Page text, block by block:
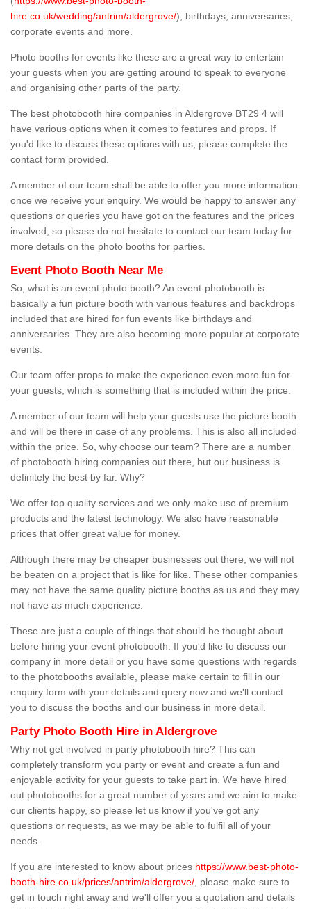
hire.co.uk/wedding/antrim/aldergrove/), birthdays, anniversaries,
corporate events and more.
Photo booths for events like these are a great way to entertain
your guests when you are getting around to speak to everyone
and organising other parts of the party.
The best photobooth hire companies in Aldergrove BT29 4 will
have various options when it comes to features and props. If
you'd like to discuss these options with us, please complete the
contact form provided.
A member of our team shall be able to offer you more information
once we receive your enquiry. We would be happy to answer any
questions or queries you have got on the features and the prices
involved, so please do not hesitate to contact our team today for
more details on the photo booths for parties.
Event Photo Booth Near Me
So, what is an event photo booth? An event-photobooth is
basically a fun picture booth with various features and backdrops
included that are hired for fun events like birthdays and
anniversaries. They are also becoming more popular at corporate
events.
Our team offer props to make the experience even more fun for
your guests, which is something that is included within the price.
A member of our team will help your guests use the picture booth
and will be there in case of any problems. This is also all included
within the price. So, why choose our team? There are a number
of photobooth hiring companies out there, but our business is
definitely the best by far. Why?
We offer top quality services and we only make use of premium
products and the latest technology. We also have reasonable
prices that offer great value for money.
Although there may be cheaper businesses out there, we will not
be beaten on a project that is like for like. These other companies
may not have the same quality picture booths as us and they may
not have as much experience.
These are just a couple of things that should be thought about
before hiring your event photobooth. If you'd like to discuss our
company in more detail or you have some questions with regards
to the photobooths available, please make certain to fill in our
enquiry form with your details and query now and we'll contact
you to discuss the booths and our business in more detail.
Party Photo Booth Hire in Aldergrove
Why not get involved in party photobooth hire? This can
completely transform you party or event and create a fun and
enjoyable activity for your guests to take part in. We have hired
out photobooths for a great number of years and we aim to make
our clients happy, so please let us know if you've got any
questions or requests, as we may be able to fulfil all of your
needs.
If you are interested to know about prices https://www.best-photo-
booth-hire.co.uk/prices/antrim/aldergrove/ , please make sure to
get in touch right away and we'll offer you a quotation and details